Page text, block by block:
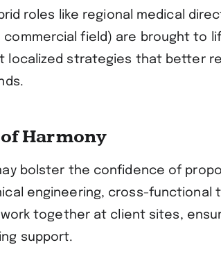
roles like regional medical
field) are brought to
localized strategies that better
Harmony
bolster the confidence of
engineering, cross-functional
together at client sites,
support.